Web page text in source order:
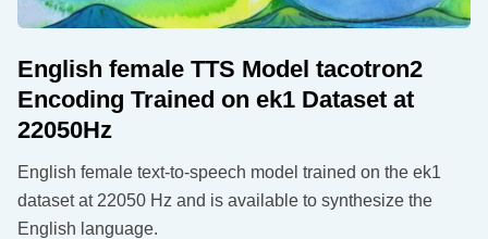
English female TTS Model tacotron2
Encoding Trained on ek1 Dataset at
22050Hz
English female text-to-speech model trained on the ek1
dataset at 22050 Hz and is available to synthesize the
English language.